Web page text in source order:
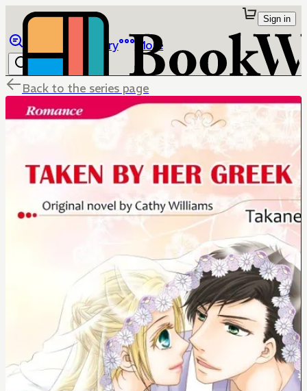
Library More
Sign in
Back to the series page